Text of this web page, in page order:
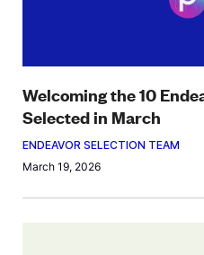
Welcoming the 10
Selected in March
ENDEAVOR SELECTION TEAM
March 19, 2026